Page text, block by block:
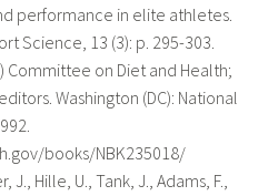
performance in elite athletes.
Science, 13 (3): p. 295-303.
Committee on Diet and Health;
Washington (DC): National
books/NBK235018/
J., Hille, U., Tank, J., Adams, F.,